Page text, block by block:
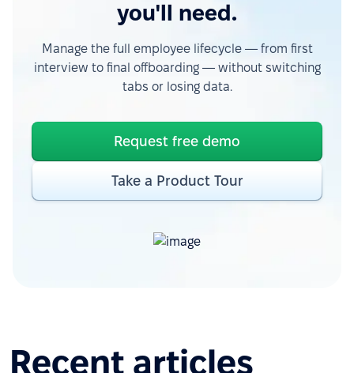
you'll need.
Manage the full employee lifecycle — from first
interview to final offboarding — without switching
tabs or losing data.
Request free demo
Take a Product Tour
Recent articles